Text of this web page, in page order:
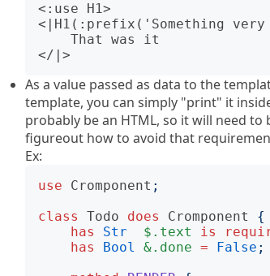
<:use H1>
<|H1(:prefix('Something
As a value passed as data to the
template, you can simply "print" it
probably be an HTML, so it will need
figureout how to avoid that
Ex:
use Cromponent ;
class
Todo does Cromponent
{
has
Str $.text is
has
Bool &.done = False ;